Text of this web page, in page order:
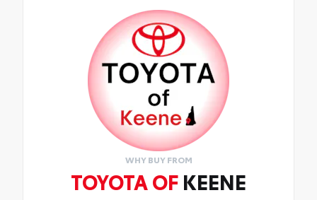
fingerprint resistant.
•The advanced coatings help ensure
optimal visibility without compromising
screen brightness.
•Anti-reflection coating is engineered to
help improve visibility.
•Easy, tool-free installation takes less than
five minutes, making it a seamless addition
to your vehicle.
WHY BUY FROM
TOYOTA OF KEENE